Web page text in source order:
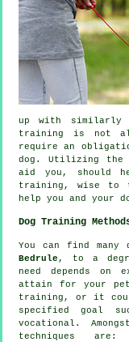
up with similarly
training is not all
require an
dog. Utilizing the
aid you, should
training , wise to
help you and your
Dog Training
You can find
Bedrule , to a
need depends on
attain for your
training , or it
specified goal
vocational.
techniques